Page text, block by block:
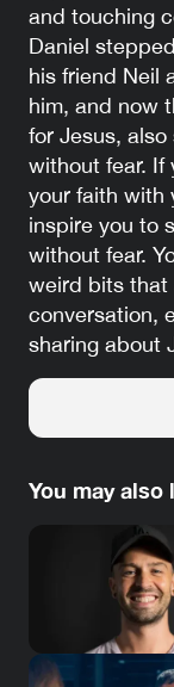
and touching
Daniel
his friend Neil
him, and now
for Jesus,
without fear. If
your faith with
inspire you to
without fear.
weird bits that
conversation,
sharing about
You may also